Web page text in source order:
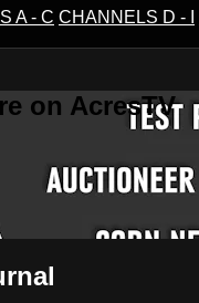
A - C CHANNELS D - I
on AcresTV